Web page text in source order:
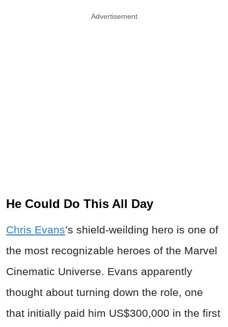
Advertisement
He Could Do This All Day
Chris Evans’s shield-weilding hero is one of
the most recognizable heroes of the Marvel
Cinematic Universe. Evans apparently
thought about turning down the role, one
that initially paid him US$300,000 in the first